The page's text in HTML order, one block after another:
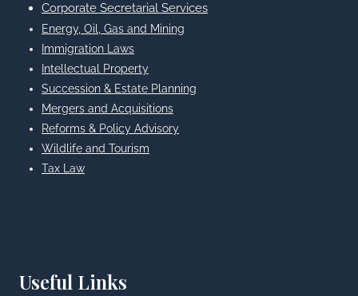
Corporate Secretarial Services
Energy, Oil, Gas and Mining
Immigration Laws
Intellectual Property
Succession & Estate Planning
Mergers and Acquisitions
Reforms & Policy Advisory
Wildlife and Tourism
Tax Law
Useful Links